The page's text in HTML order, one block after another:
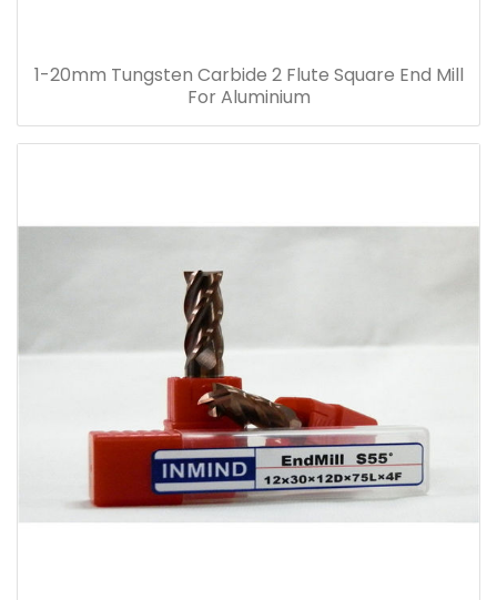
1-20mm Tungsten Carbide 2 Flute Square End Mill
For Aluminium